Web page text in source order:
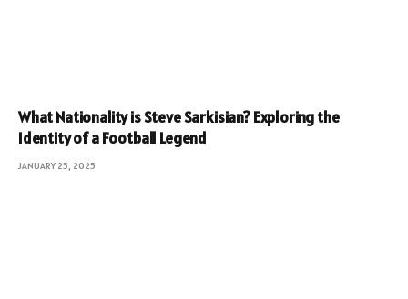
What Nationality is Steve Sarkisian? Exploring the
Identity of a Football Legend
JANUARY 25, 2025